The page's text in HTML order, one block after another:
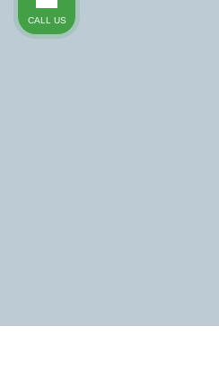
CALL US